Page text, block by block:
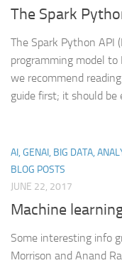
The Spark
The Spark Python API
programming model to
we recommend
guide first; it should be
AI, GENAI, BIG DATA,
BLOG POSTS
JUNE 22, 2017
Machine
Some interesting info
Morrison and Anand